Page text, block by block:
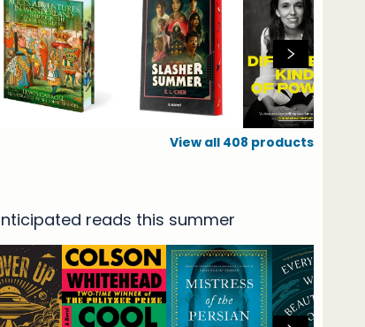
View all 408 products
reads this summer